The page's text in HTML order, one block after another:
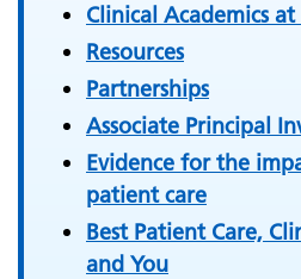
Clinical Academics at
Resources
Partnerships
Associate Principal
Evidence for the
patient care
Best Patient Care,
and You